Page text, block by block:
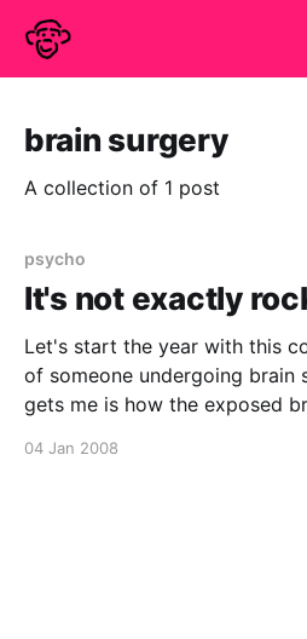
brain surgery
A collection of 1 post
psycho
It's not exactly
Let's start the year with this
of someone undergoing brain
gets me is how the exposed
04 Jan 2008